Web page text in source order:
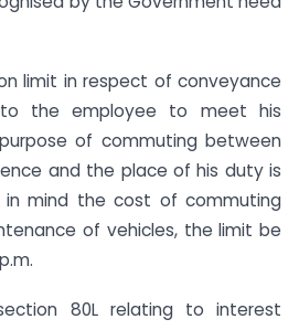
limit in respect of conveyance
to the employee to meet his
of commuting between
and the place of his duty is
in mind the cost of commuting
of vehicles, the limit be
80L relating to interest